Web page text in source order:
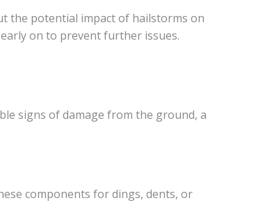
the potential impact of hailstorms on
on to prevent further issues.
signs of damage from the ground, a
components for dings, dents, or